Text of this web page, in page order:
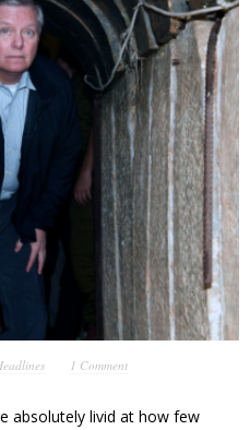
1 Comment
absolutely livid at how few